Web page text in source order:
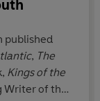
published
, The
Kings of the
Writer of the